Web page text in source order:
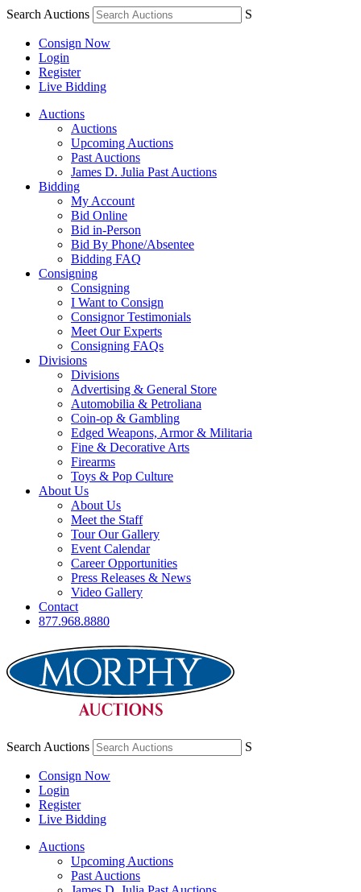
Search Auctions S
Consign Now
Login
Register
Live Bidding
Auctions
Auctions
Upcoming Auctions
Past Auctions
James D. Julia Past Auctions
Bidding
My Account
Bid Online
Bid in-Person
Bid By Phone/Absentee
Bidding FAQ
Consigning
Consigning
I Want to Consign
Consignor Testimonials
Meet Our Experts
Consigning FAQs
Divisions
Divisions
Advertising & General Store
Automobilia & Petroliana
Coin-op & Gambling
Edged Weapons, Armor & Militaria
Fine & Decorative Arts
Firearms
Toys & Pop Culture
About Us
About Us
Meet the Staff
Tour Our Gallery
Event Calendar
Career Opportunities
Press Releases & News
Video Gallery
Contact
877.968.8880
Search Auctions S
Consign Now
Login
Register
Live Bidding
Auctions
Upcoming Auctions
Past Auctions